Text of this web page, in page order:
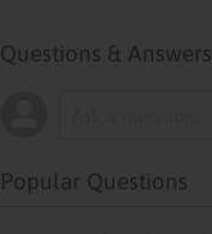
Questions & Answers
Popular Questions